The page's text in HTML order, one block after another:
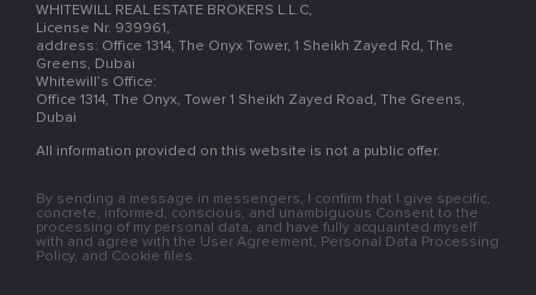
WHITEWILL REAL ESTATE BROKERS L.L.C,
License Nr. 939961,
address: Office 1314, The Onyx Tower, 1 Sheikh Zayed Rd, The
Greens, Dubai
Whitewill’s Office:
Office 1314, The Onyx, Tower 1 Sheikh Zayed Road, The Greens,
Dubai
All information provided on this website is not a public offer.
By sending a message in messengers, I confirm that I give specific,
concrete, informed, conscious, and unambiguous Consent to the
processing of my personal data, and have fully acquainted myself
with and agree with the User Agreement, Personal Data Processing
Policy, and Cookie files.